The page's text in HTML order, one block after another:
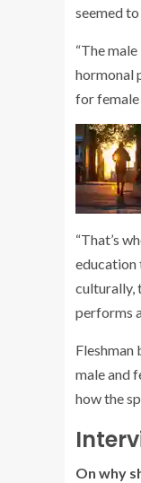
seemed
“The
hormonal
for female
“That’s
education
culturally,
performs
Fleshman
male and
how the
On why